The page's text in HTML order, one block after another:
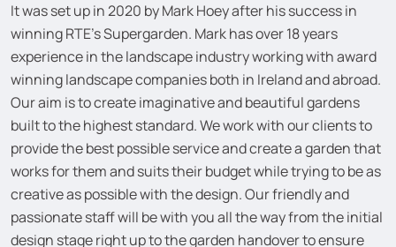
It was set up in 2020 by Mark Hoey after his success in
winning RTE’s Supergarden. Mark has over 18 years
experience in the landscape industry working with award
winning landscape companies both in Ireland and abroad.
Our aim is to create imaginative and beautiful gardens
built to the highest standard. We work with our clients to
provide the best possible service and create a garden that
works for them and suits their budget while trying to be as
creative as possible with the design. Our friendly and
passionate staff will be with you all the way from the initial
design stage right up to the garden handover to ensure